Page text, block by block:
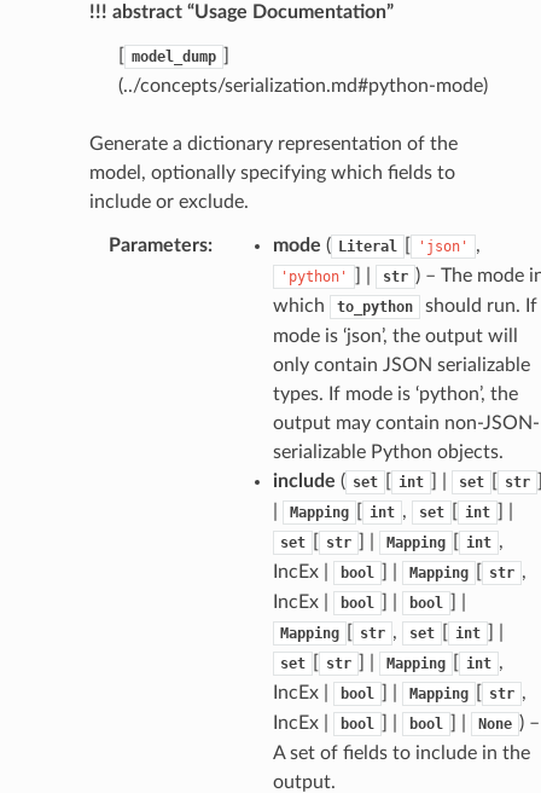
!!! abstract “Usage Documentation”
model_dump
(../concepts/serialization.md#python-mode)
Generate a dictionary representation of the
model, optionally specifying which fields to
include or exclude.
Parameters: mode ( Literal 'json' ,
'python' str ) – The mode
which
to_python
should run. If
mode is ‘json’, the output will
only contain JSON serializable
types. If mode is ‘python’, the
output may contain non-JSON-
serializable Python objects.
include ( set int set str
Mapping int , set int
set str Mapping int ,
IncEx |
bool Mapping str ,
IncEx |
bool bool
Mapping str , set int
set str Mapping int ,
IncEx |
bool Mapping str ,
IncEx |
bool bool None ) –
A set of fields to include in the
output.